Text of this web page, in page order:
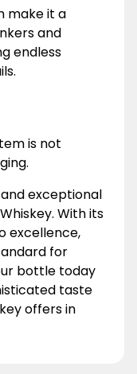
make it a
and
endless
is not
exceptional
With its
excellence,
for
bottle today
taste
offers in